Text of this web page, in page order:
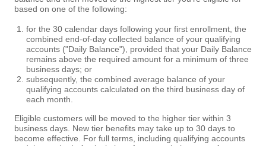
based on one of the following:
for the 30 calendar days following your first enrollment, the
combined end-of-day collected balance of your qualifying
accounts ("Daily Balance"), provided that your Daily Balance
remains above the required amount for a minimum of three
business days; or
subsequently, the combined average balance of your
qualifying accounts calculated on the third business day of
each month.
Eligible customers will be moved to the higher tier within 3
business days. New tier benefits may take up to 30 days to
become effective. For full terms, including qualifying accounts